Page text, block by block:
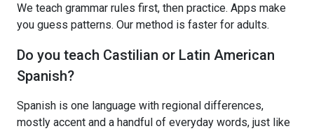
We teach grammar rules first, then practice. Apps make
you guess patterns. Our method is faster for adults.
Do you teach Castilian or Latin American
Spanish?
Spanish is one language with regional differences,
mostly accent and a handful of everyday words, just like